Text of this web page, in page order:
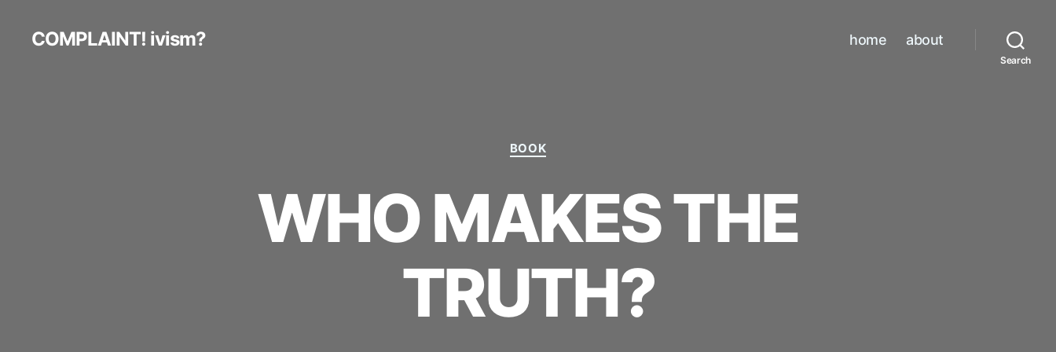
COMPLAINT! ivism? home about
Search
Categories
BOOK
WHO MAKES THE
TRUTH?